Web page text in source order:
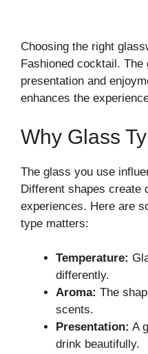
Choosing the right
Fashioned cocktail. The
presentation and
enhances the
Why Glass
The glass you use
Different shapes create
experiences. Here are
type matters:
Temperature:
differently.
Aroma: The
scents.
Presentation: A
drink beautifully.